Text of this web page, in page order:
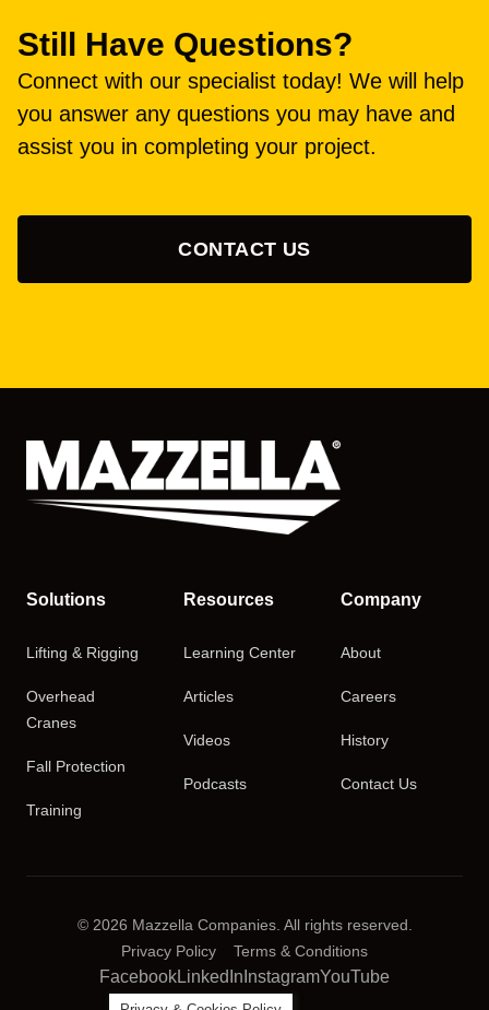
Still Have Questions?
Connect with our specialist today! We will help
you answer any questions you may have and
assist you in completing your project.
CONTACT US
Solutions
Lifting & Rigging
Overhead
Cranes
Fall Protection
Training
Resources
Learning Center
Articles
Videos
Podcasts
Company
About
Careers
History
Contact Us
© 2026 Mazzella Companies. All rights reserved.
Privacy Policy
Terms & Conditions
FacebookLinkedIn InstagramYouTube